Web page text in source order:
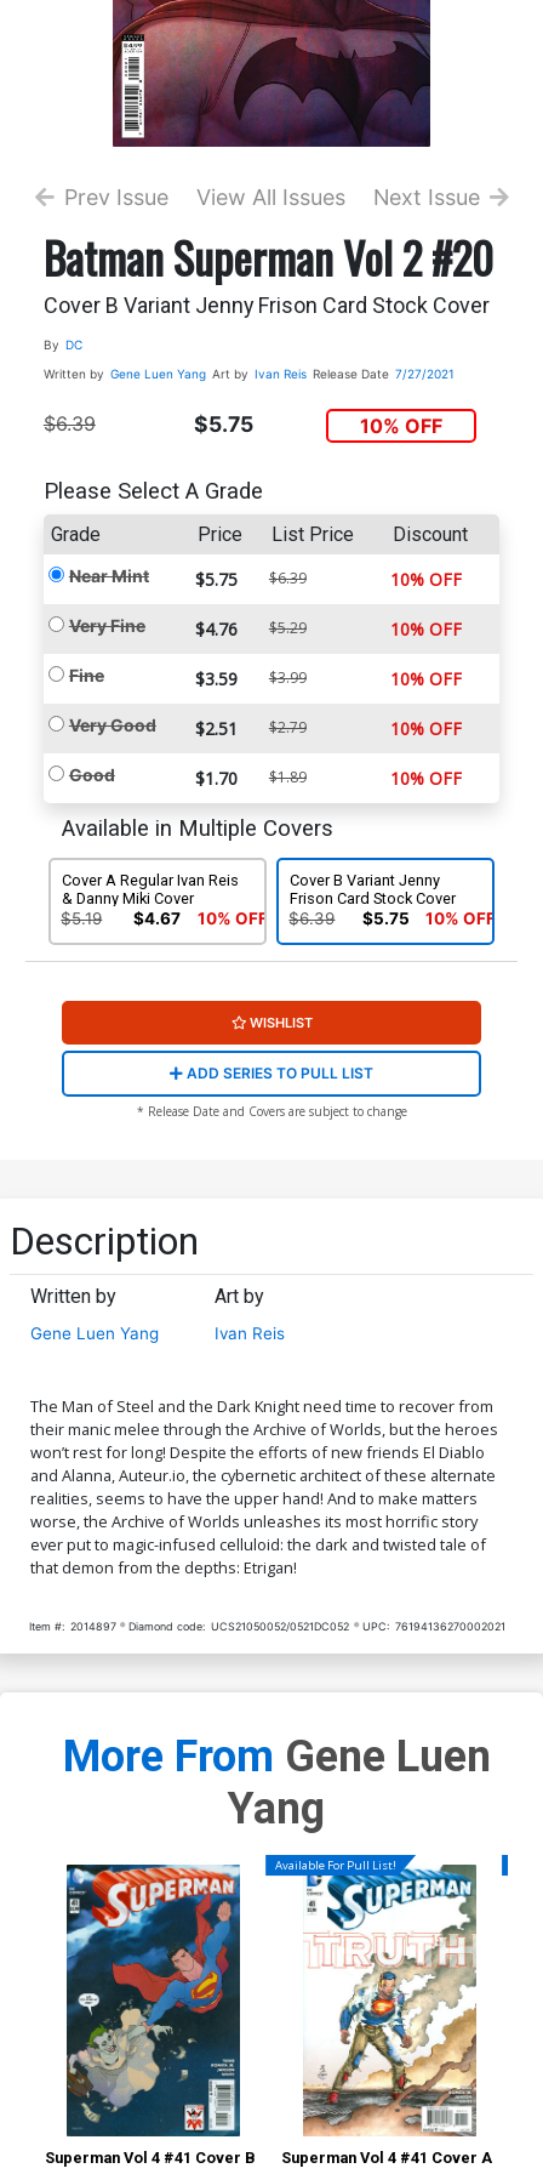
Prev Issue View All Issues Next Issue
Batman Superman Vol 2 #20
Cover B Variant Jenny Frison Card Stock Cover
By DC
Written by Gene Luen Yang Art by Ivan Reis Release Date 7/27/2021
$6.39 $5.75 10% OFF
Please Select A Grade
Grade Price List Price Discount
Near Mint $5.75 $6.39 10% OFF
Very Fine $4.76 $5.29 10% OFF
Fine $3.59 $3.99 10% OFF
Very Good $2.51 $2.79 10% OFF
Good $1.70 $1.89 10% OFF
Available in Multiple Covers
Cover A Regular Ivan Reis
& Danny Miki Cover
$5.19 $4.67 10% OFF
Cover B Variant Jenny
Frison Card Stock Cover
$6.39 $5.75 10% OFF
WISHLIST
ADD SERIES TO PULL LIST
* Release Date and Covers are subject to change
Description
Written by
Gene Luen Yang
Art by
Ivan Reis
The Man of Steel and the Dark Knight need time to recover from
their manic melee through the Archive of Worlds, but the heroes
won’t rest for long! Despite the efforts of new friends El Diablo
and Alanna, Auteur.io, the cybernetic architect of these alternate
realities, seems to have the upper hand! And to make matters
worse, the Archive of Worlds unleashes its most horrific story
ever put to magic-infused celluloid: the dark and twisted tale of
that demon from the depths: Etrigan!
Item #: 2014897 Diamond code: UCS21050052/0521DC052 UPC: 76194136270002021
More From Gene Luen
Yang
Superman Vol 4 #41 Cover B
Available For Pull List!
Superman Vol 4 #41 Cover A